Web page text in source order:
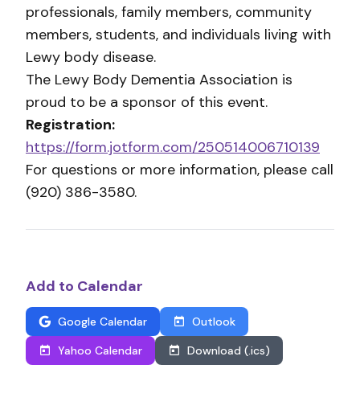
professionals, family members, community
members, students, and individuals living with
Lewy body disease.
The Lewy Body Dementia Association is
proud to be a sponsor of this event.
Registration:
https://form.jotform.com/250514006710139
For questions or more information, please call
(920) 386-3580.
Add to Calendar
Google Calendar
Outlook
Yahoo Calendar
Download (.ics)